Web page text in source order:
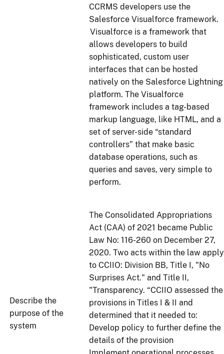
Describe the
purpose of the
system
CCRMS developers use the
Salesforce Visualforce framework.
Visualforce is a framework that
allows developers to build
sophisticated, custom user
interfaces that can be hosted
natively on the Salesforce Lightning
platform. The Visualforce
framework includes a tag-based
markup language, like HTML, and a
set of server-side “standard
controllers” that make basic
database operations, such as
queries and saves, very simple to
perform.
The Consolidated Appropriations
Act (CAA) of 2021 became Public
Law No: 116-260 on December 27,
2020. Two acts within the law apply
to CCIIO: Division BB, Title I, "No
Surprises Act." and Title II,
"Transparency. “CCIIO assessed the
provisions in Titles I & II and
determined that it needed to:
Develop policy to further define the
details of the provision